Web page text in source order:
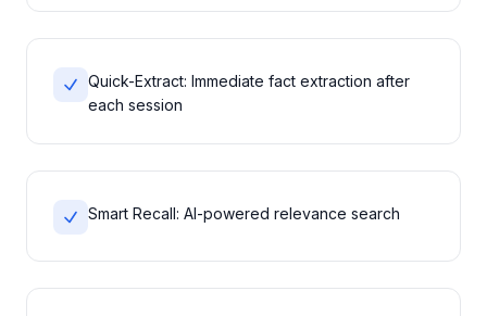
Quick-Extract: Immediate fact extraction after
each session
Smart Recall: AI-powered relevance search